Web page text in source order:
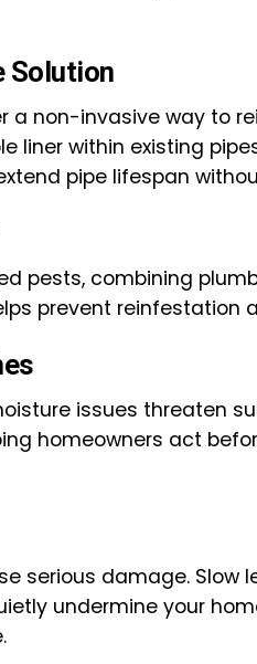
Solution
a non-invasive way to
liner within existing
pipe lifespan
pests, combining
prevent reinfestation
issues threaten
homeowners act
serious damage. Slow
undermine your